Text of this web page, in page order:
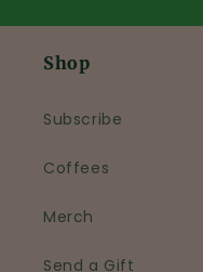
Shop
Subscribe
Coffees
Merch
Send a Gift